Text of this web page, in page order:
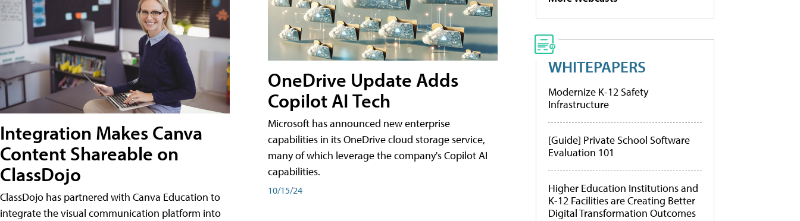
Integration Makes Canva
Content Shareable on
ClassDojo
ClassDojo has partnered with Canva Education to
integrate the visual communication platform into
OneDrive Update Adds
Copilot AI Tech
Microsoft has announced new enterprise
capabilities in its OneDrive cloud storage service,
many of which leverage the company's Copilot AI
capabilities.
10/15/24
WHITEPAPERS
Modernize K-12 Safety
Infrastructure
[Guide] Private School Software
Evaluation 101
Higher Education Institutions and
K-12 Facilities are Creating Better
Digital Transformation Outcomes